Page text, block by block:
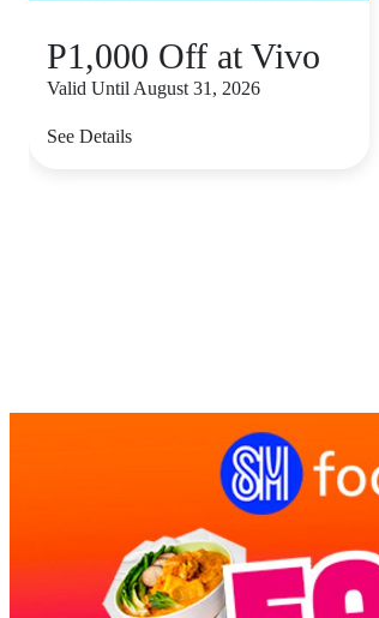
P1,000 Off at Vivo
Valid Until August 31, 2026
See Details